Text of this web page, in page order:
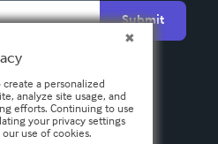
Submit
a personalized
analyze site usage, and
efforts. Continuing to use
your privacy settings
use of cookies.